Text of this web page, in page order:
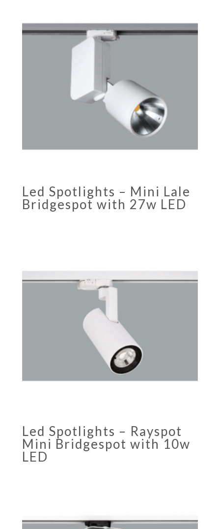
Led Spotlights – Mini Lale
Bridgespot with 27w LED
Led Spotlights – Rayspot
Mini Bridgespot with 10w
LED